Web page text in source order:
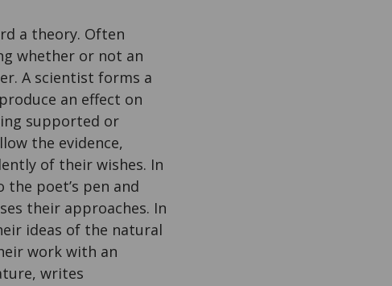
a theory. Often
whether or not an
A scientist forms a
an effect on
supported or
the evidence,
of their wishes. In
the poet’s pen and
their approaches. In
ideas of the natural
work with an
writes